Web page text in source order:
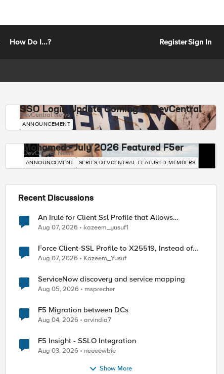
How Do I...? RegisterSign In
SSO Login Update Coming to DevCentral
DevCentral News
ANNOUNCEMENT
Mohamed - July 2026 Featured F5er
DevCentral News
ANNOUNCEMENT SERIES-DEVCENTRAL-FEATURED-MEMBERS
Recent Discussions
An Irule for Client Ssl Profile that Allows
Unassigned TLS Extension Values (17516)
Aug 07, 2026 kazeem_yusuf1
Force Client-SSL Profile to X25519, Instead of
Post-Quantum Cryptography
Aug 07, 2026 Kazeem_Yusuf
ServiceNow discovery and service mapping
Aug 05, 2026 msprecher
F5 Migration between DCs
Aug 04, 2026 arvindia7
F5 Insight - SSLO Integration
Aug 03, 2026 neeeewbie
Show More